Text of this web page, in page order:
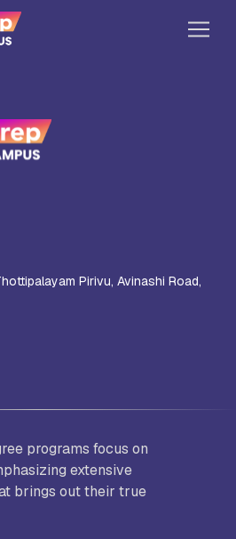
Pirivu, Avinashi Road,
programs focus on
extensive
brings out their true